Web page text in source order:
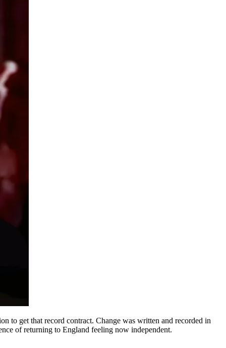
to get that record contract. Change was written and recorded in
of returning to England feeling now independent.